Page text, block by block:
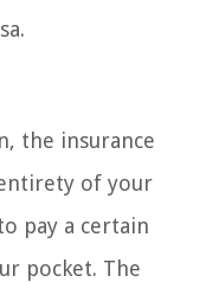
the insurance
of your
pay a certain
pocket. The